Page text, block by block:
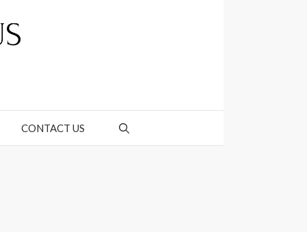
CONTACT US